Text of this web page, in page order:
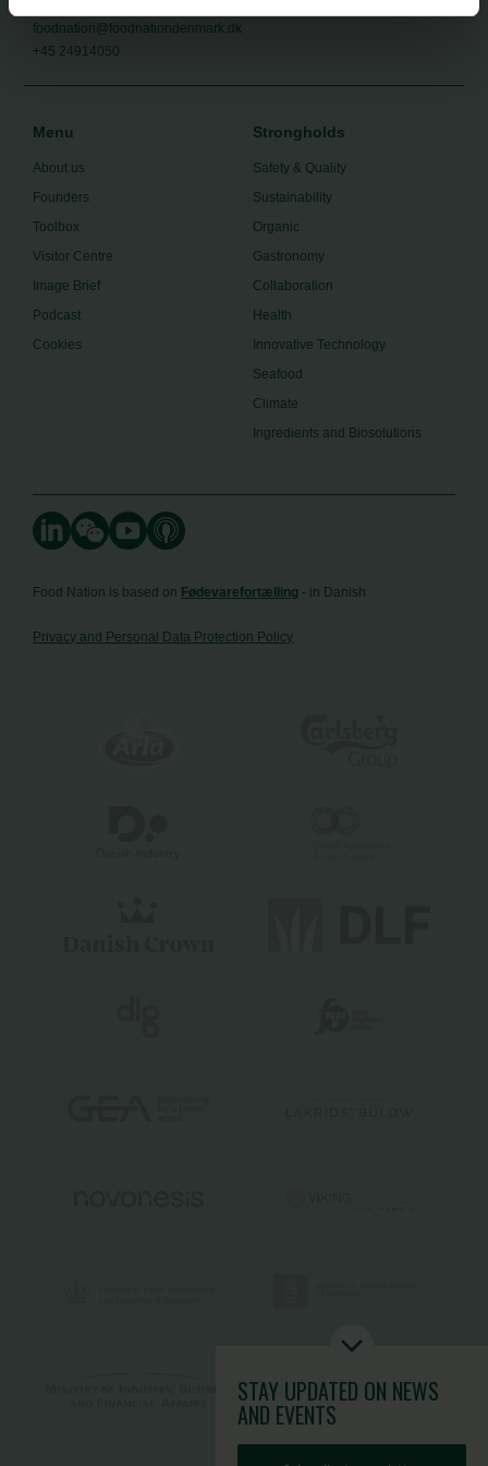
STAY UPDATED ON NEWS
AND EVENTS
foodnation@foodnationdenmark.dk
+45 24914050
Menu
About us
Founders
Toolbox
Visitor Centre
Image Brief
Podcast
Cookies
Strongholds
Safety & Quality
Sustainability
Organic
Gastronomy
Collaboration
Health
Innovative Technology
Seafood
Climate
Ingredients and Biosolutions
Food Nation is based on Fødevarefortælling - in Danish
Privacy and Personal Data Protection Policy